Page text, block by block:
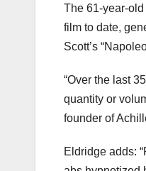
The 61-year-old
film to date,
Scott’s
“Over the last
quantity or
founder of
Eldridge adds: